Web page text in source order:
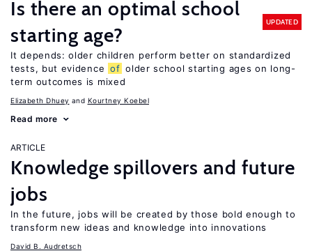
Is there an optimal school
starting age?
UPDATED
It depends: older children perform better on standardized
tests, but evidence of older school starting ages on long-
term outcomes is mixed
Elizabeth Dhuey Kourtney Koebel
Read more
ARTICLE
Knowledge spillovers and future
jobs
In the future, jobs will be created by those bold enough to
transform new ideas and knowledge into innovations
David B. Audretsch